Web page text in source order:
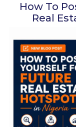
How To
Real